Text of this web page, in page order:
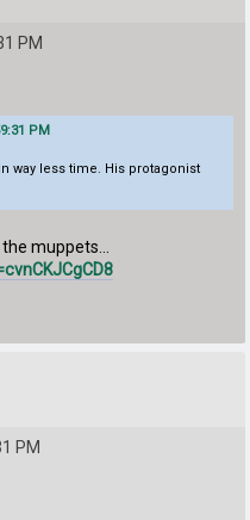
PM
PM
way less time. His protagonist
muppets...
PM